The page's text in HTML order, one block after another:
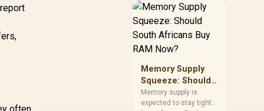
compare the card they
need against live local
options rather than
panic-buy.
Memory Supply
Squeeze: Should
South Africans
Buy RAM Now?
Memory supply is
expected to stay tight